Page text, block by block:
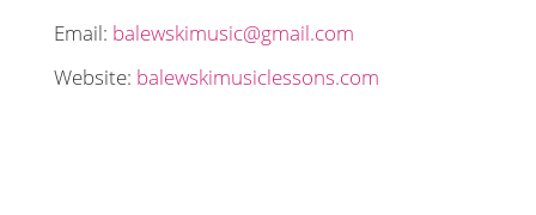
Email: balewskimusic@gmail.com
Website: balewskimusiclessons.com